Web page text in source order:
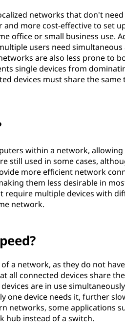
networks that don't
more cost-effective to set
office or small business use.
users need simultaneous
are also less prone to
single devices from
devices must share the
within a network,
still used in some cases,
more efficient network
them less desirable in
require multiple devices with
network.
a network, as they do not
all connected devices share
are in use
one device needs it, further
networks, some applications
hub instead of a switch.